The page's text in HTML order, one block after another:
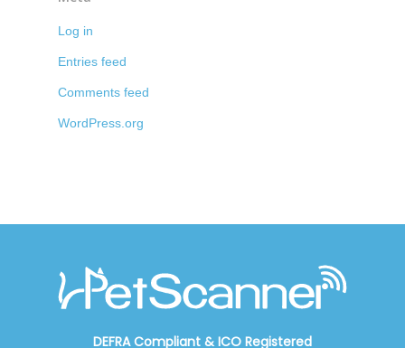
Log in
Entries feed
Comments feed
WordPress.org
DEFRA Compliant & ICO Registered